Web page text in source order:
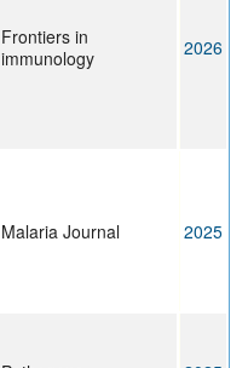
Frontiers in
immunology
2026
Malaria Journal 2025